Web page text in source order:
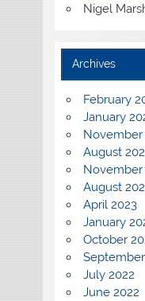
Nigel
Archives
February
January
November
August
November
August
April 2023
January
October
July 2022
June 2022